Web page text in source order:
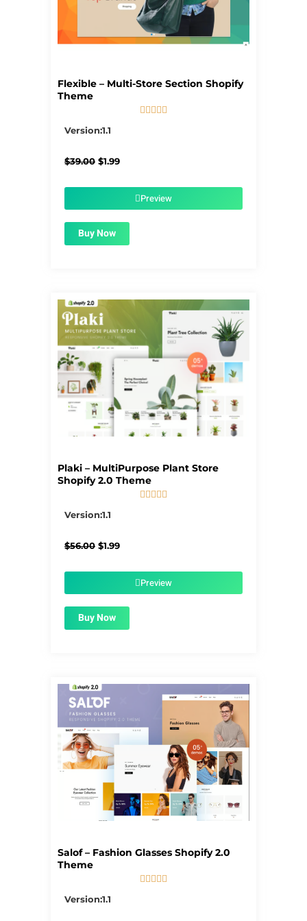
Flexible – Multi-Store Section Shopify
Theme

Version:1.1
$39.00 Original
$1.99Current
$1.99.Preview
Buy Now
Plaki – MultiPurpose Plant Store
Shopify 2.0 Theme
    
Version:1.1
$56.00 Original
$1.99Current
$1.99.Preview
Buy Now
Salof – Fashion Glasses Shopify 2.0
Theme
    
Version:1.1